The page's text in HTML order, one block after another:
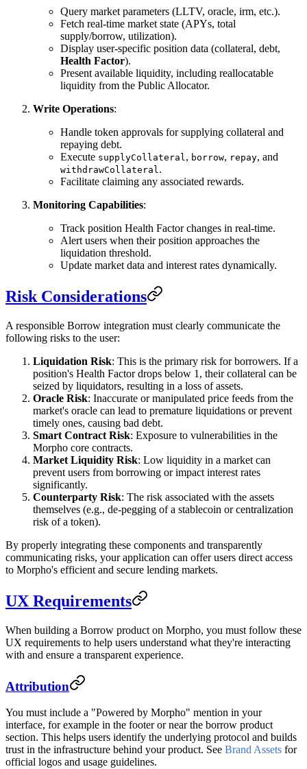
Query market parameters (LLTV, oracle, irm, etc.).
Fetch real-time market state (APYs, total
supply/borrow, utilization).
Display user-specific position data (collateral, debt,
Health Factor).
Present available liquidity, including reallocatable
liquidity from the Public Allocator.
Write Operations:
Handle token approvals for supplying collateral and
repaying debt.
Execute supplyCollateral, borrow, repay, and
withdrawCollateral.
Facilitate claiming any associated rewards.
Monitoring Capabilities:
Track position Health Factor changes in real-time.
Alert users when their position approaches the
liquidation threshold.
Update market data and interest rates dynamically.
Risk Considerations
A responsible Borrow integration must clearly communicate the
following risks to the user:
Liquidation Risk: This is the primary risk for borrowers. If a
position's Health Factor drops below 1, their collateral can be
seized by liquidators, resulting in a loss of assets.
Oracle Risk: Inaccurate or manipulated price feeds from the
market's oracle can lead to premature liquidations or prevent
timely ones, causing bad debt.
Smart Contract Risk: Exposure to vulnerabilities in the
Morpho core contracts.
Market Liquidity Risk: Low liquidity in a market can
prevent users from borrowing or impact interest rates
significantly.
Counterparty Risk: The risk associated with the assets
themselves (e.g., de-pegging of a stablecoin or centralization
risk of a token).
By properly integrating these components and transparently
communicating risks, your application can offer users direct access
to Morpho's efficient and secure lending markets.
UX Requirements
When building a Borrow product on Morpho, you must follow these
UX requirements to help users understand what they're interacting
with and ensure a transparent experience.
Attribution
You must include a "Powered by Morpho" mention in your
interface, for example in the footer or near the borrow product
section. This helps users identify the underlying protocol and builds
trust in the infrastructure behind your product. See Brand Assets for
official logos and usage guidelines.